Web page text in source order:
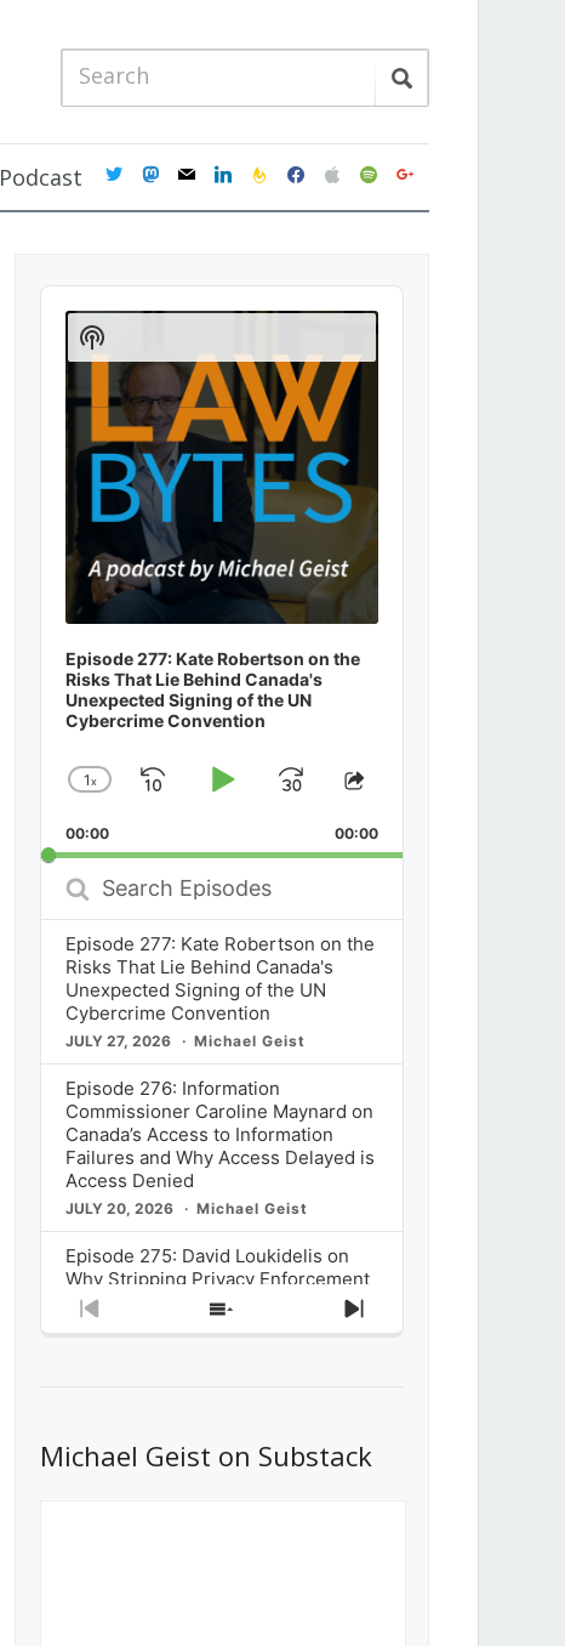
Podcast twittermastodon
mail linkedinfeedburner
facebookapplespotifygoogle
Audio
Player
Episode 277: Kate Robertson on the
Risks That Lie Behind Canada's
Unexpected Signing of the UN
Cybercrime Convention
Change
Rate
1x
SkipPlayJump
Forward
Share
Episode
00:00 00:00
Search
Episodes
Episode 277: Kate Robertson on the
Risks That Lie Behind Canada's
Unexpected Signing of the UN
Cybercrime Convention
JULY 27, 2026 Michael Geist
Episode 276: Information
Commissioner Caroline Maynard on
Canada’s Access to Information
Failures and Why Access Delayed is
Access Denied
JULY 20, 2026 Michael Geist
Episode 275: David Loukidelis on
Why Stripping Privacy Enforcement
from Canada’s Privacy
Commissioner in Bill C-36 is
What Stakeholders Really Think
About the Government’s Reversal of
Previous
Show
Next
Show
Podcast
Information
Michael Geist on Substack